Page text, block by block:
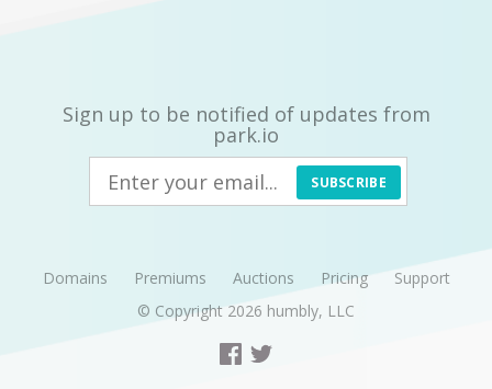
Sign up to be notified of updates from
park.io
SUBSCRIBE
Domains Premiums Auctions Pricing
Support
© Copyright 2026 humbly, LLC